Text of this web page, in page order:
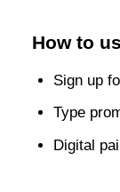
How to
Sign up
Type
Digital